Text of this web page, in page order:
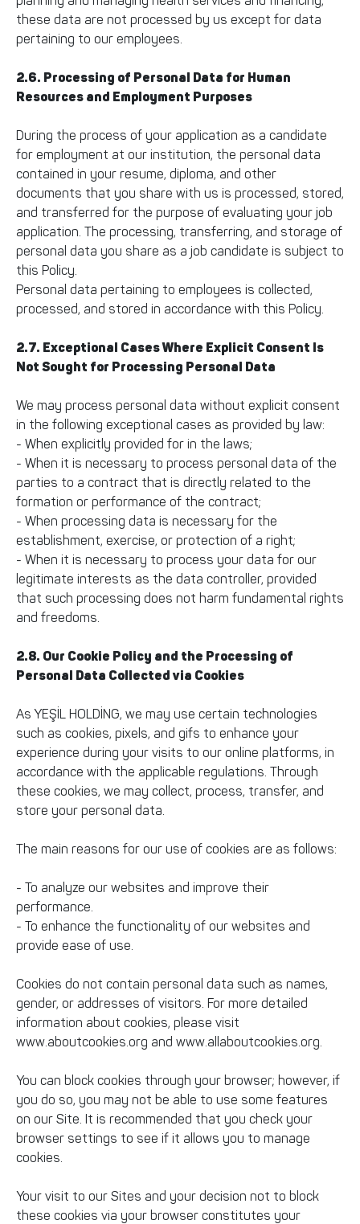
these data are not processed by us except for data
pertaining to our employees.
2.6. Processing of Personal Data for Human
Resources and Employment Purposes
During the process of your application as a candidate
for employment at our institution, the personal data
contained in your resume, diploma, and other
documents that you share with us is processed, stored,
and transferred for the purpose of evaluating your job
application. The processing, transferring, and storage of
personal data you share as a job candidate is subject to
this Policy.
Personal data pertaining to employees is collected,
processed, and stored in accordance with this Policy.
2.7. Exceptional Cases Where Explicit Consent Is
Not Sought for Processing Personal Data
We may process personal data without explicit consent
in the following exceptional cases as provided by law:
- When explicitly provided for in the laws;
- When it is necessary to process personal data of the
parties to a contract that is directly related to the
formation or performance of the contract;
- When processing data is necessary for the
establishment, exercise, or protection of a right;
- When it is necessary to process your data for our
legitimate interests as the data controller, provided
that such processing does not harm fundamental rights
and freedoms.
2.8. Our Cookie Policy and the Processing of
Personal Data Collected via Cookies
As YEŞİL HOLDİNG, we may use certain technologies
such as cookies, pixels, and gifs to enhance your
experience during your visits to our online platforms, in
accordance with the applicable regulations. Through
these cookies, we may collect, process, transfer, and
store your personal data.
The main reasons for our use of cookies are as follows:
- To analyze our websites and improve their
performance.
- To enhance the functionality of our websites and
provide ease of use.
Cookies do not contain personal data such as names,
gender, or addresses of visitors. For more detailed
information about cookies, please visit
www.aboutcookies.org and www.allaboutcookies.org.
You can block cookies through your browser; however, if
you do so, you may not be able to use some features
on our Site. It is recommended that you check your
browser settings to see if it allows you to manage
cookies.
Your visit to our Sites and your decision not to block
these cookies via your browser constitutes your